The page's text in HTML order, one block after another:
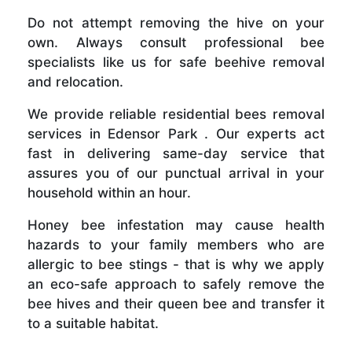
Do not attempt removing the hive on your
own. Always consult professional bee
specialists like us for safe beehive removal
and relocation.
We provide reliable residential bees removal
services in Edensor Park . Our experts act
fast in delivering same-day service that
assures you of our punctual arrival in your
household within an hour.
Honey bee infestation may cause health
hazards to your family members who are
allergic to bee stings - that is why we apply
an eco-safe approach to safely remove the
bee hives and their queen bee and transfer it
to a suitable habitat.